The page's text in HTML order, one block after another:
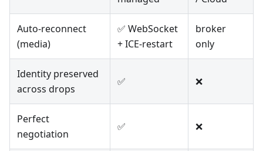
Auto-reconnect
(media)
✅ WebSocket
+ ICE-restart
broker
only
Identity preserved
across drops
✅ ❌
Perfect
negotiation
✅ ❌